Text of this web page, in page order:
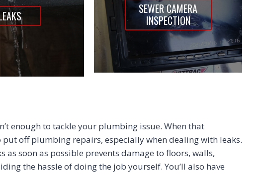
SEWER CAMERA
INSPECTION
enough to tackle your plumbing issue. When that
off plumbing repairs, especially when dealing with leaks.
soon as possible prevents damage to floors, walls,
the hassle of doing the job yourself. You’ll also have